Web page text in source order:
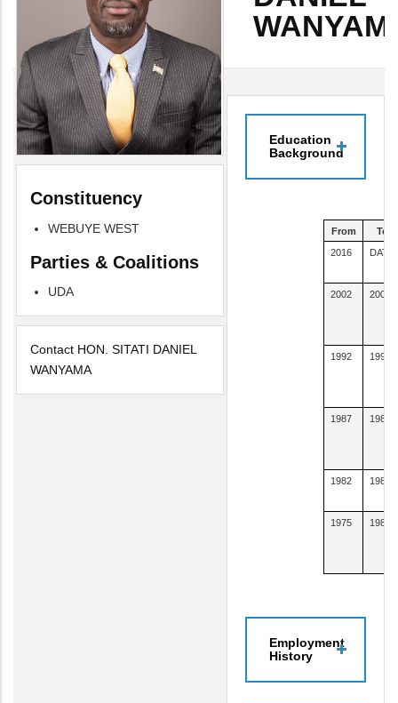
Constituency
WEBUYE WEST
Parties & Coalitions
UDA
Contact HON. SITATI DANIEL
WANYAMA
Education
Background
From
To
2016
DATE
2002 2005
1992 1992
1987 1988
1982 1985
1975 1981
Employment
History